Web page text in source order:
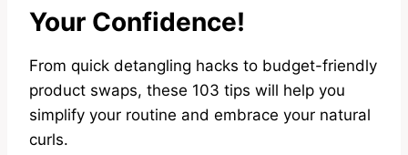
Your Confidence!
From quick detangling hacks to budget-friendly
product swaps, these 103 tips will help you
simplify your routine and embrace your natural
curls.